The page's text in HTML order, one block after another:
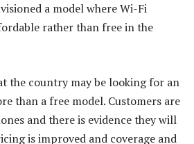
a model where Wi-Fi
rather than free in the
the country may be looking for an
than a free model. Customers are
and there is evidence they will
is improved and coverage and